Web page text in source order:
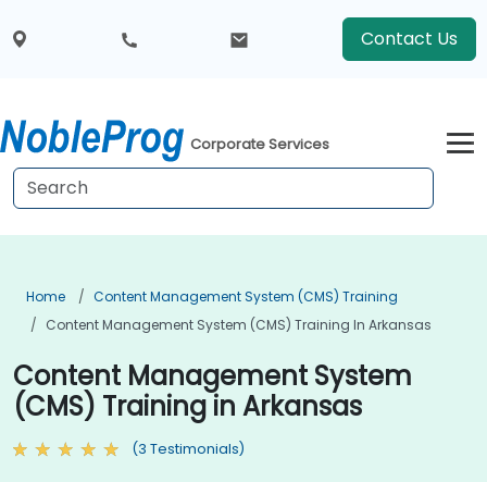
Contact Us
Corporate Services
Home
Content Management System (CMS) Training
Content Management System (CMS) Training In Arkansas
Content Management System
(CMS) Training in Arkansas
(3 Testimonials)